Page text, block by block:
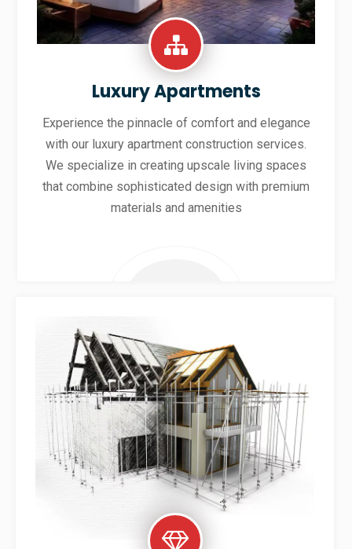
Luxury Apartments
Experience the pinnacle of comfort and elegance
with our luxury apartment construction services.
We specialize in creating upscale living spaces
that combine sophisticated design with premium
materials and amenities